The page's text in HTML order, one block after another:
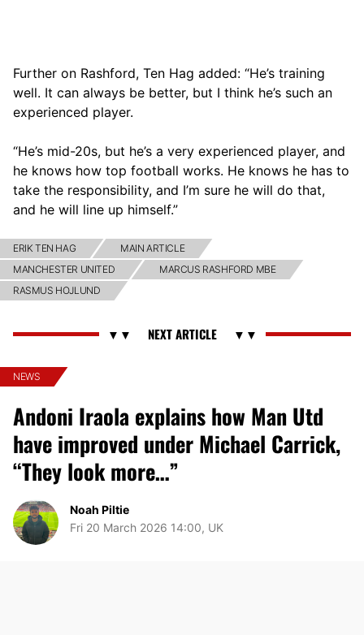
Further on Rashford, Ten Hag added: “He’s training
well. It can always be better, but I think he’s such an
experienced player.
“He’s mid-20s, but he’s a very experienced player, and
he knows how top football works. He knows he has to
take the responsibility, and I’m sure he will do that,
and he will line up himself.”
ERIK TEN HAG
MAIN ARTICLE
MANCHESTER UNITED
MARCUS RASHFORD MBE
RASMUS HOJLUND
NEWS
Andoni Iraola explains how Man Utd
have improved under Michael Carrick,
“They look more…”
Noah Piltie
Fri 20 March 2026 14:00, UK